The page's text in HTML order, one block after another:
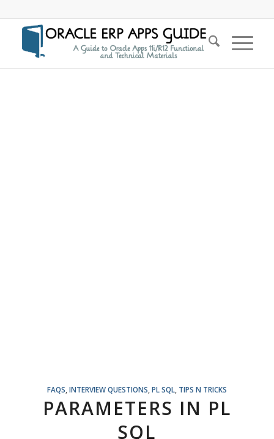
FAQS INTERVIEW QUESTIONS PL SQL, TIPS N TRICKS
PARAMETERS IN PL
SQL